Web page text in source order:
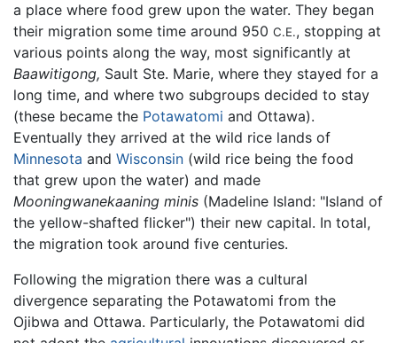
a place where food grew upon the water. They began
their migration some time around 950 C.E., stopping at
various points along the way, most significantly at
Baawitigong, Sault Ste. Marie, where they stayed for a
long time, and where two subgroups decided to stay
(these became the Potawatomi and Ottawa).
Eventually they arrived at the wild rice lands of
Minnesota and Wisconsin (wild rice being the food
that grew upon the water) and made
Mooningwanekaaning minis (Madeline Island: "Island of
the yellow-shafted flicker") their new capital. In total,
the migration took around five centuries.
Following the migration there was a cultural
divergence separating the Potawatomi from the
Ojibwa and Ottawa. Particularly, the Potawatomi did